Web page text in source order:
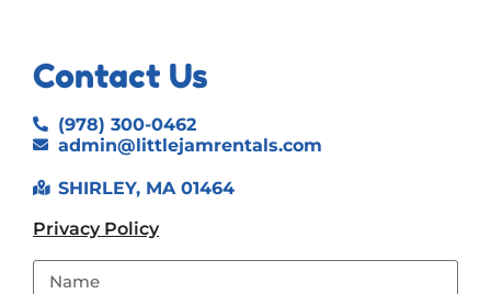
Contact Us
(978) 300-0462
admin@littlejamrentals.com
SHIRLEY, MA 01464
Privacy Policy